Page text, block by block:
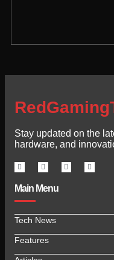
Stay updated on the
hardware, and
Main Menu
Tech News
Features